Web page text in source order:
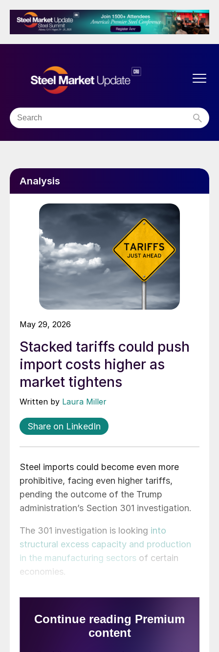
Analysis
May 29, 2026
Stacked tariffs could push
import costs higher as
market tightens
Written by Laura Miller
Share on LinkedIn
Steel imports could become even more
prohibitive, facing even higher tariffs,
pending the outcome of the Trump
administration’s Section 301 investigation.
The 301 investigation is looking into
structural excess capacity and production
in the manufacturing sectors of certain
economies.